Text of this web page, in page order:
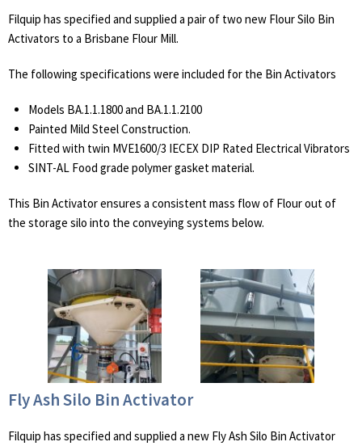
Filquip has specified and supplied a pair of two new Flour Silo Bin
Activators to a Brisbane Flour Mill.
The following specifications were included for the Bin Activators
Models BA.1.1.1800 and BA.1.1.2100
Painted Mild Steel Construction.
Fitted with twin MVE1600/3 IECEX DIP Rated Electrical Vibrators
SINT-AL Food grade polymer gasket material.
This Bin Activator ensures a consistent mass flow of Flour out of
the storage silo into the conveying systems below.
Fly Ash Silo Bin Activator
Filquip has specified and supplied a new Fly Ash Silo Bin Activator